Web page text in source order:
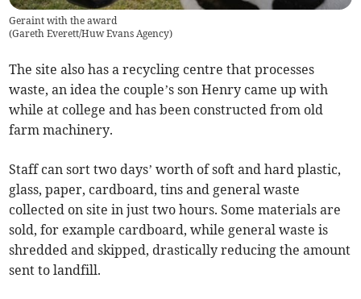
Geraint with the award
(Gareth Everett/Huw Evans Agency)
The site also has a recycling centre that processes
waste, an idea the couple’s son Henry came up with
while at college and has been constructed from old
farm machinery.
Staff can sort two days’ worth of soft and hard plastic,
glass, paper, cardboard, tins and general waste
collected on site in just two hours. Some materials are
sold, for example cardboard, while general waste is
shredded and skipped, drastically reducing the amount
sent to landfill.